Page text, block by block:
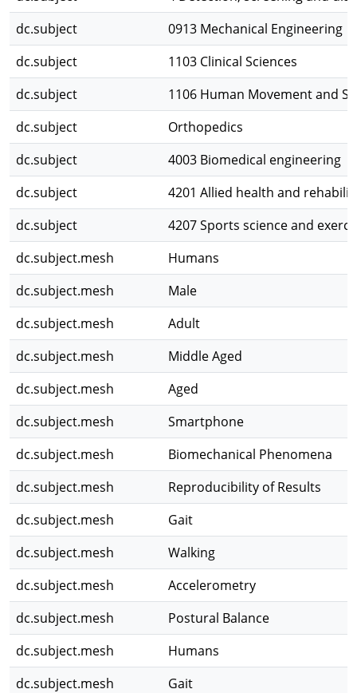
dc.subject
0913 Mechanical Engineering
dc.subject
1103 Clinical Sciences
dc.subject
1106 Human Movement and
dc.subject
Orthopedics
dc.subject
4003 Biomedical engineering
dc.subject
4201 Allied health and
dc.subject
4207 Sports science and
dc.subject.mesh
Humans
dc.subject.mesh
Male
dc.subject.mesh
Adult
dc.subject.mesh
Middle Aged
dc.subject.mesh
Aged
dc.subject.mesh
Smartphone
dc.subject.mesh
Biomechanical Phenomena
dc.subject.mesh
Reproducibility of Results
dc.subject.mesh
Gait
dc.subject.mesh
Walking
dc.subject.mesh
Accelerometry
dc.subject.mesh
Postural Balance
dc.subject.mesh
Humans
dc.subject.mesh
Gait